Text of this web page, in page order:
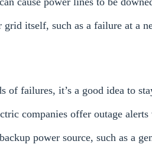
itself, such as a failure at a
of failures, it’s a good idea to
companies offer outage
power source, such as a